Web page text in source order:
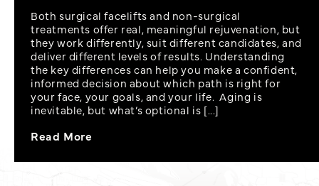
Both surgical facelifts and non-surgical
treatments offer real, meaningful rejuvenation, but
they work differently, suit different candidates, and
deliver different levels of results. Understanding
the key differences can help you make a confident,
informed decision about which path is right for
your face, your goals, and your life. Aging is
inevitable, but what’s optional is [...]
Read More